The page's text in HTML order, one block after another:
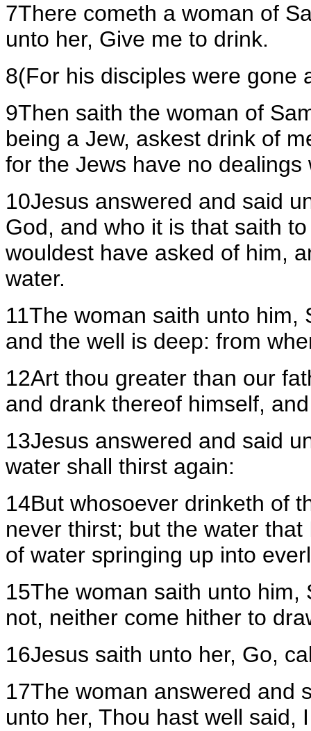
7There cometh a woman of
unto her, Give me to drink.
8(For his disciples were gone
9Then saith the woman of
being a Jew, askest drink of
for the Jews have no
10Jesus answered and said
God, and who it is that saith
wouldest have asked of him,
water.
11The woman saith unto him,
and the well is deep: from
12Art thou greater than our
and drank thereof himself,
13Jesus answered and said
water shall thirst again:
14But whosoever drinketh of
never thirst; but the water
of water springing up into
15The woman saith unto him,
not, neither come hither to
16Jesus saith unto her, Go,
17The woman answered and
unto her, Thou hast well said,